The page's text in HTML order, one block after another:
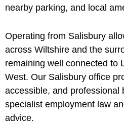
nearby parking, and local
Operating from Salisbury
across Wiltshire and the
remaining well connected to
West. Our Salisbury office
accessible, and professional
specialist employment law
advice.